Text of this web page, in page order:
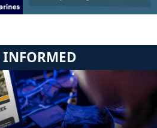
INFORMED